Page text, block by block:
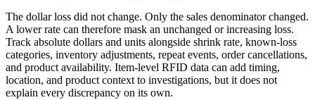
The dollar loss did not change. Only the sales denominator changed.
A lower rate can therefore mask an unchanged or increasing loss.
Track absolute dollars and units alongside shrink rate, known-loss
categories, inventory adjustments, repeat events, order cancellations,
and product availability. Item-level RFID data can add timing,
location, and product context to investigations, but it does not
explain every discrepancy on its own.